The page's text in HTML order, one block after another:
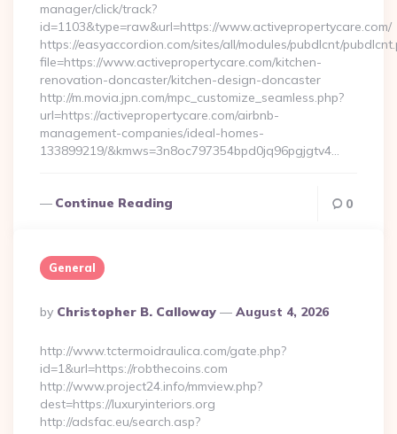
manager/click/track?
id=1103&type=raw&url=https://www.activepropertycare.com/
https://easyaccordion.com/sites/all/modules/pubdlcnt/
file=https://www.activepropertycare.com/kitchen-
renovation-doncaster/kitchen-design-doncaster
http://m.movia.jpn.com/mpc_customize_seamless.php?
url=https://activepropertycare.com/airbnb-
management-companies/ideal-homes-
133899219/&kmws=3n8oc797354bpd0jq96pgjgtv4…
Continue Reading 0
General
Posted
By
By Christopher B. Calloway August 4, 2026
http://www.tctermoidraulica.com/gate.php?
id=1&url=https://robthecoins.com
http://www.project24.info/mmview.php?
dest=https://luxuryinteriors.org
http://adsfac.eu/search.asp?